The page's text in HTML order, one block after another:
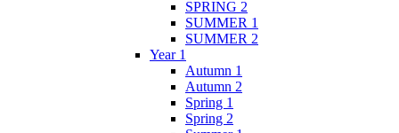
SPRING 2
SUMMER 1
SUMMER 2
Year 1
Autumn 1
Autumn 2
Spring 1
Spring 2